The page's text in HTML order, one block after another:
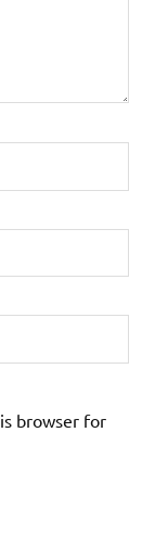
browser for